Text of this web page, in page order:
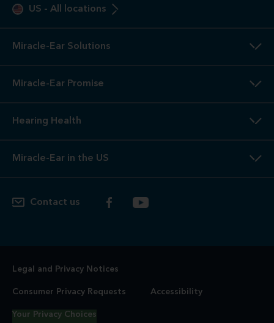
US - All locations
Miracle-Ear Solutions
Miracle-Ear Promise
Hearing Health
Miracle-Ear in the US
Contact us
Legal and Privacy Notices
Consumer Privacy Requests Accessibility
Your Privacy Choices